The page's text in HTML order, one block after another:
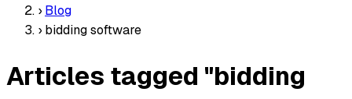
› Blog
› bidding software
Articles tagged "bidding